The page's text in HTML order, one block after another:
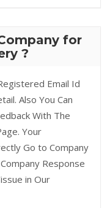
for
?
Email Id
Also You Can
With The
Your
Go to Company
Response
in Our